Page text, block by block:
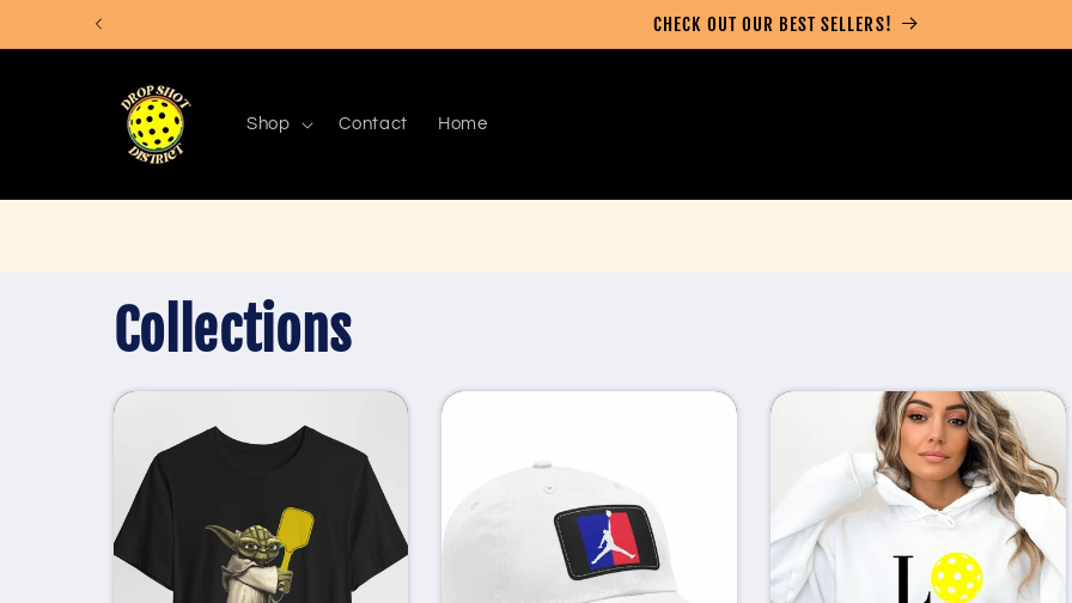
Skip to
CHECK OUT OUR BEST SELLERS!
Shop Contact Home
Collections